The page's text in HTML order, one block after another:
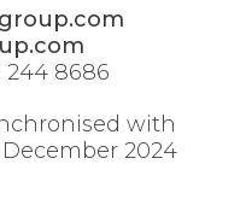
244 8686
with
2024